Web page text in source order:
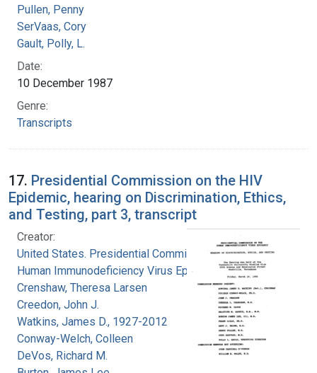
Pullen, Penny
SerVaas, Cory
Gault, Polly, L.
Date:
10 December 1987
Genre:
Transcripts
17. Presidential Commission on the HIV
Epidemic, hearing on Discrimination, Ethics,
and Testing, part 3, transcript
Creator:
United States. Presidential Commission on the
Human Immunodeficiency Virus Epidemic
Crenshaw, Theresa Larsen
Creedon, John J.
Watkins, James D., 1927-2012
Conway-Welch, Colleen
DeVos, Richard M.